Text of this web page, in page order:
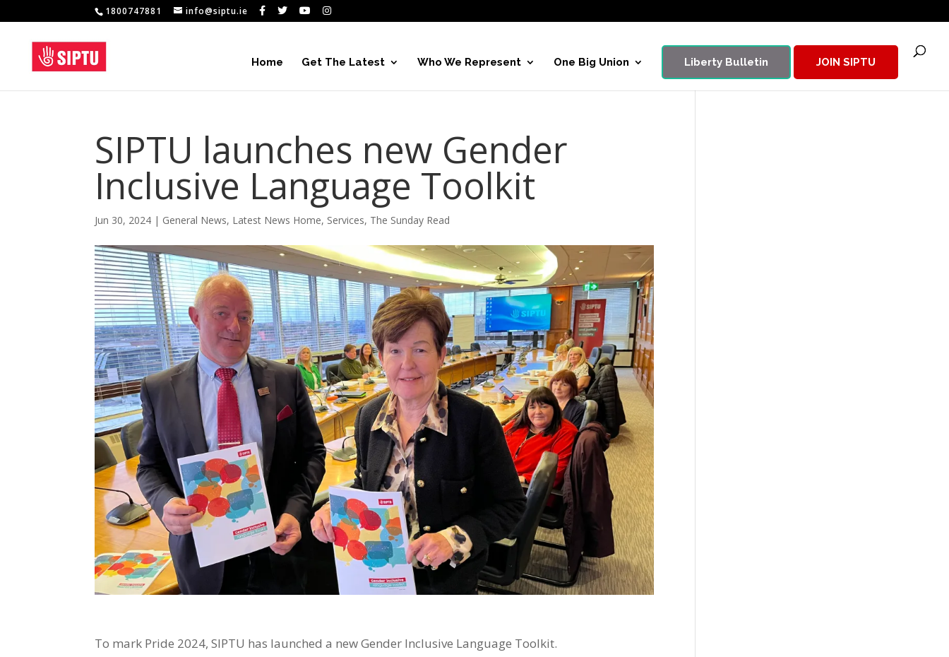
1800747881 info@siptu.ie
Home Get The Latest Who We Represent One Big Union Liberty Bulletin JOIN SIPTU
SIPTU launches new Gender
Inclusive Language Toolkit
Jun 30, 2024 | General News, Latest News Home, Services, The Sunday Read
To mark Pride 2024, SIPTU has launched a new Gender Inclusive Language Toolkit.